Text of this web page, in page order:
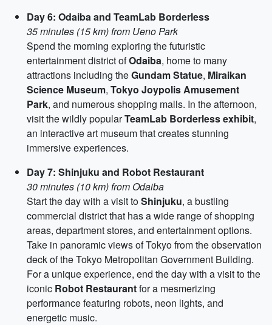
Day 6: Odaiba and TeamLab Borderless
35 minutes (15 km) from Ueno Park
Spend the morning exploring the futuristic
entertainment district ofOdaiba, home to many
attractions including theGundam Statue, Miraikan
Science Museum, Tokyo Joypolis Amusement
Park, and numerous shopping malls. In the afternoon,
visit the wildly popularTeamLab Borderless exhibit,
an interactive art museum that creates stunning
immersive experiences.
Day 7: Shinjuku and Robot Restaurant
30 minutes (10 km) from Odaiba
Start the day with a visit toShinjuku, a bustling
commercial district that has a wide range of shopping
areas, department stores, and entertainment options.
Take in panoramic views of Tokyo from the observation
deck of the Tokyo Metropolitan Government Building.
For a unique experience, end the day with a visit to the
iconic Robot Restaurantfor a mesmerizing
performance featuring robots, neon lights, and
energetic music.